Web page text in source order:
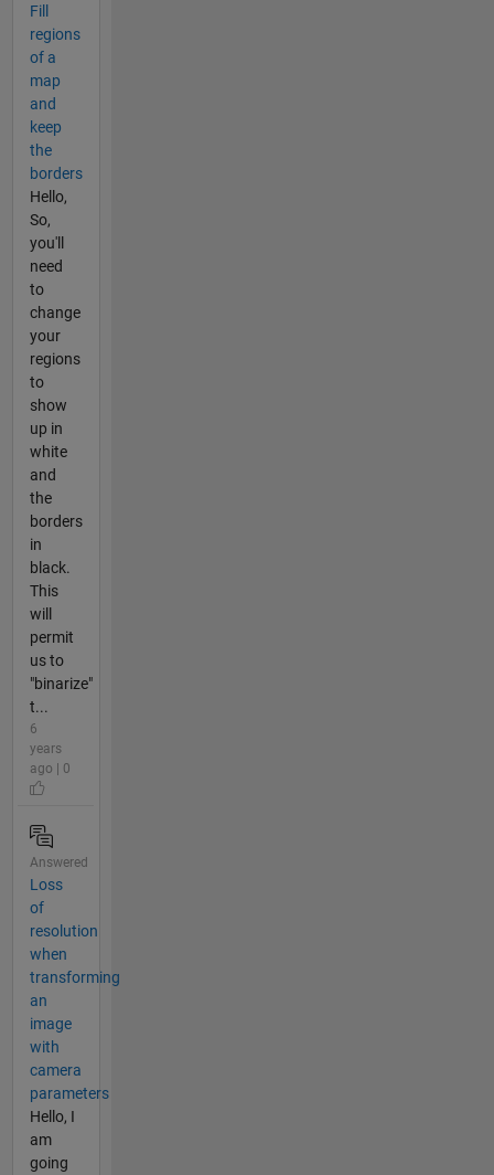
Fill
regions
of a
map
and
keep
the
borders
Hello,
So,
you'll
need
to
change
your
regions
to
show
up in
white
and
the
borders
in
black.
This
will
permit
us to
"binarize"
t...
6
years
ago | 0
Answered
Loss
of
resolution
when
transforming
an
image
with
camera
parameters
Hello, I
am
going